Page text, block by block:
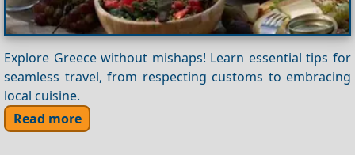
Explore Greece without mishaps! Learn essential tips for
seamless travel, from respecting customs to embracing
local cuisine.
Read more